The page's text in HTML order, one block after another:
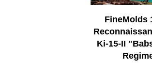
FineMolds
Ki-15-II